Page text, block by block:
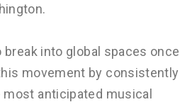
into global spaces once
movement by consistently
anticipated musical